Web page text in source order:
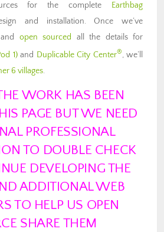
for the complete Earthbag
and installation. Once we’ve
open sourced all the details for
1)and Duplicable City Center®, we’ll
6 villages.
WORK HAS BEEN
PAGE BUT WE NEED
PROFESSIONAL
TO DOUBLE CHECK
DEVELOPING THE
ADDITIONAL WEB
TO HELP US OPEN
SHARE THEM